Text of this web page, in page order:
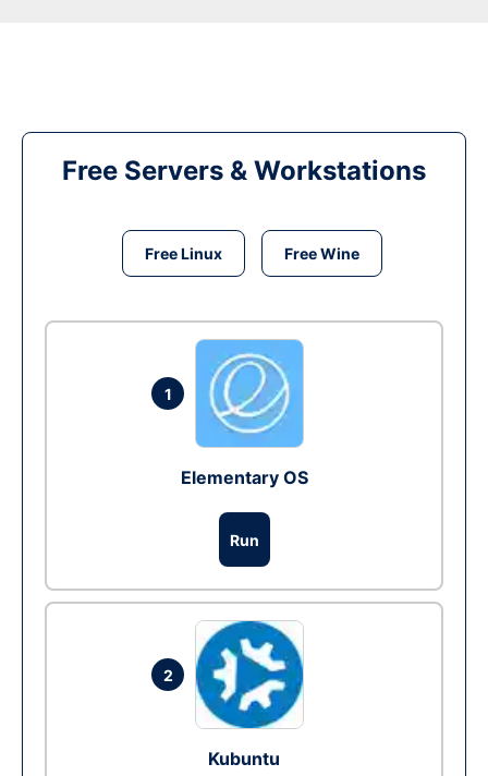
Free Servers & Workstations
Free Linux Free Wine
1
Elementary OS
Run
2
Kubuntu